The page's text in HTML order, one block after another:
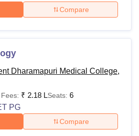
Compare
Dharamapuri Medical College,
₹ 2.18 LSeats: 6
PG
Compare